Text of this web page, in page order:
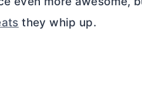
they whip up.